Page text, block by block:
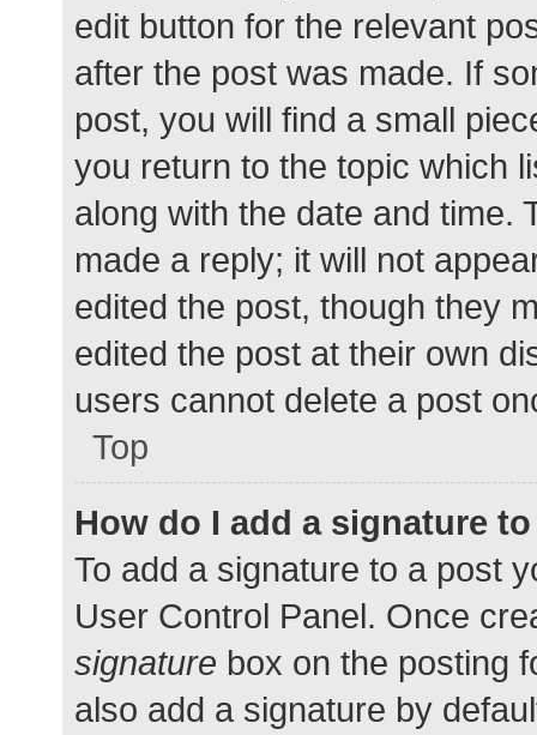
edit button for the relevant
after the post was made. If
post, you will find a small
you return to the topic which
along with the date and time.
made a reply; it will not
edited the post, though they
edited the post at their own
users cannot delete a post
Top
How do I add a signature
To add a signature to a post
User Control Panel. Once
signature box on the posting
also add a signature by